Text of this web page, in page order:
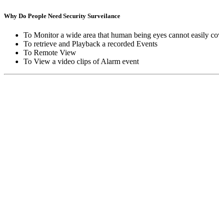
Why Do People Need Security Surveilance
To Monitor a wide area that human being eyes cannot easily
To retrieve and Playback a recorded Events
To Remote View
To View a video clips of Alarm event